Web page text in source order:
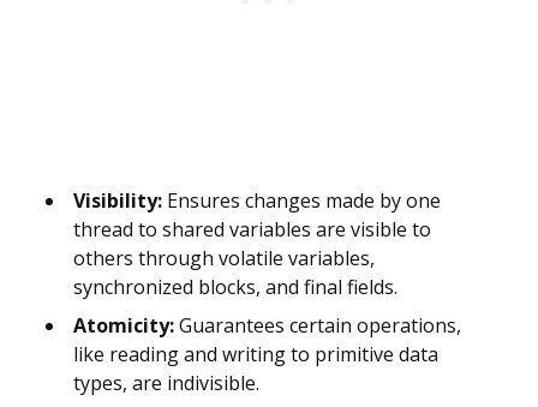
Visibility: Ensures changes made by one
thread to shared variables are visible to
others through volatile variables,
synchronized blocks, and final fields.
Atomicity:Guarantees certain operations,
like reading and writing to primitive data
types, are indivisible.